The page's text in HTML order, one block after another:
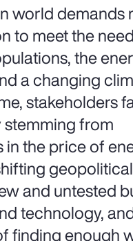
world demands
to meet the
the
a changing
stakeholders
from
the price of
geopolitical
and untested
technology,
finding enough